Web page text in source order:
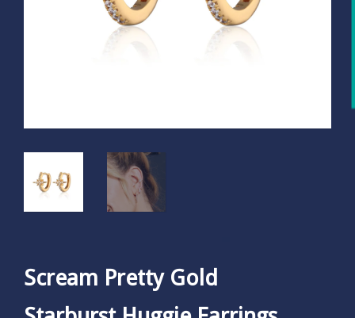
Scream Pretty Gold